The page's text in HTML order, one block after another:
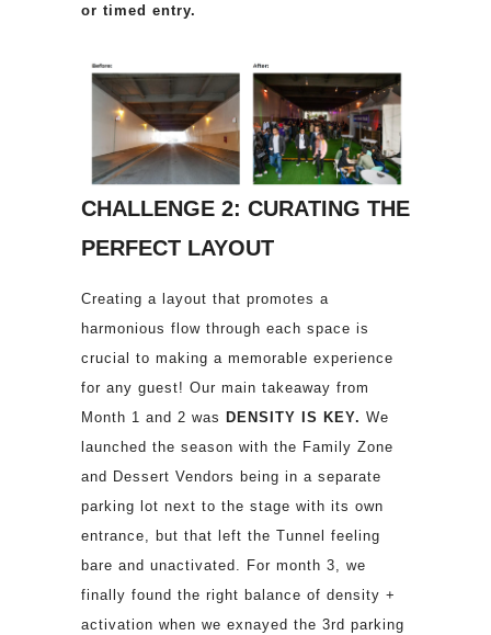
or timed entry.
CHALLENGE 2: CURATING THE
PERFECT LAYOUT
Creating a layout that promotes a
harmonious flow through each space is
crucial to making a memorable experience
for any guest! Our main takeaway from
Month 1 and 2 was DENSITY IS KEY. We
launched the season with the Family Zone
and Dessert Vendors being in a separate
parking lot next to the stage with its own
entrance, but that left the Tunnel feeling
bare and unactivated. For month 3, we
finally found the right balance of density +
activation when we exnayed the 3rd parking